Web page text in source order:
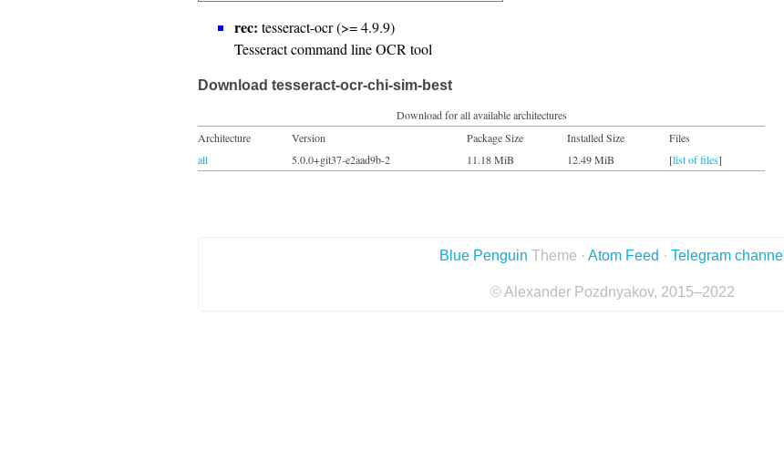
rec: tesseract-ocr (>= 4.9.9)
Tesseract command line OCR tool
Download tesseract-ocr-chi-sim-best
Download for all available architectures
Architecture
Version Package Size Installed Size
Files
all
5.0.0+git37-e2aad9b-2 11.18 MiB 12.49 MiB [list of files]
Blue Penguin Theme · Atom Feed · Telegram channel
© Alexander Pozdnyakov, 2015–2022